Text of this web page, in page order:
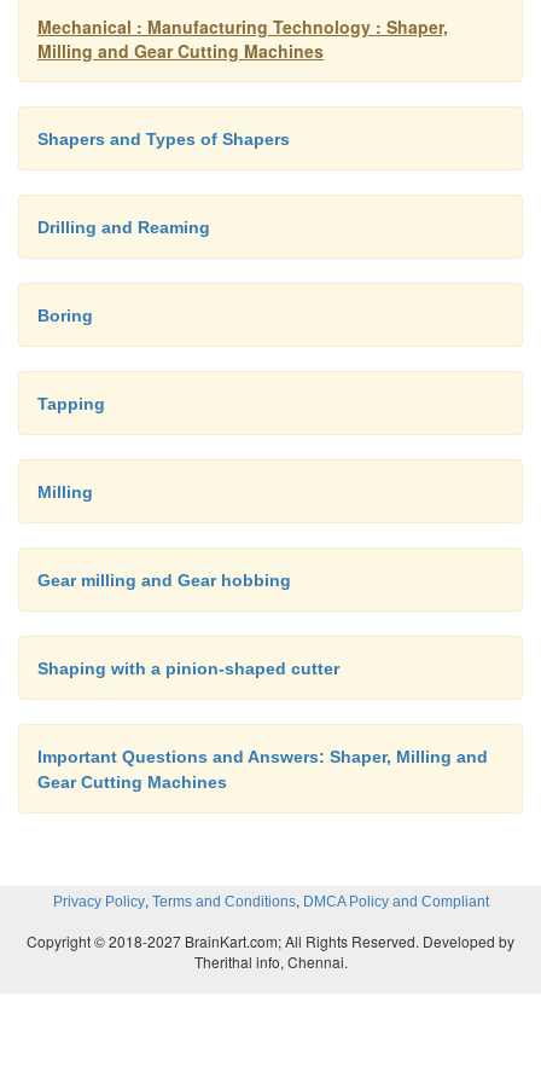
Mechanical : Manufacturing Technology : Shaper,
Milling and Gear Cutting Machines
Shapers and Types of Shapers
Drilling and Reaming
Boring
Tapping
Milling
Gear milling and Gear hobbing
Shaping with a pinion-shaped cutter
Important Questions and Answers: Shaper, Milling and
Gear Cutting Machines
Privacy Policy, Terms and Conditions, DMCA Policy and Compliant
Copyright © 2018-2027 BrainKart.com; All Rights Reserved. Developed by
Therithal info, Chennai.